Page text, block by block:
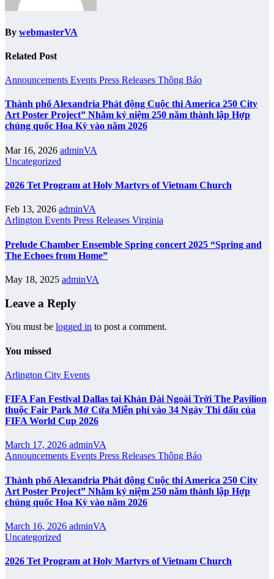
By webmasterVA
Related Post
Announcements Events Press Releases Thông Báo
Thành phố Alexandria Phát động Cuộc thi America 250 City
Art Poster Project” Nhằm kỷ niệm 250 năm thành lập Hợp
chủng quốc Hoa Kỳ vào năm 2026
Mar 16, 2026 adminVA
Uncategorized
2026 Tet Program at Holy Martyrs of Vietnam Church
Feb 13, 2026 adminVA
Arlington Events Press Releases Virginia
Prelude Chamber Ensemble Spring concert 2025 “Spring and
The Echoes from Home”
May 18, 2025 adminVA
Leave a Reply
You must be logged in to post a comment.
You missed
Arlington City Events
FIFA Fan Festival Dallas tại Khán Đài Ngoài Trời The Pavilion
thuộc Fair Park Mở Cửa Miễn phí vào 34 Ngày Thi đấu của
FIFA World Cup 2026
March 17, 2026 adminVA
Announcements Events Press Releases Thông Báo
Thành phố Alexandria Phát động Cuộc thi America 250 City
Art Poster Project” Nhằm kỷ niệm 250 năm thành lập Hợp
chủng quốc Hoa Kỳ vào năm 2026
March 16, 2026 adminVA
Uncategorized
2026 Tet Program at Holy Martyrs of Vietnam Church